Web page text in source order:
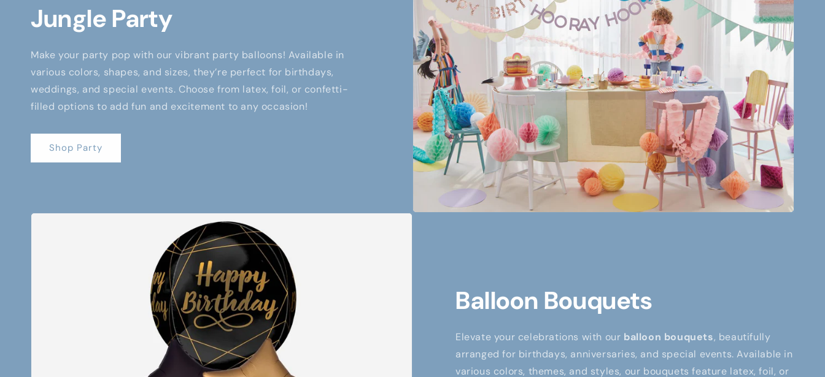
Jungle Party
Make your party pop with our vibrant party balloons! Available in
various colors, shapes, and sizes, they’re perfect for birthdays,
weddings, and special events. Choose from latex, foil, or confetti-
filled options to add fun and excitement to any occasion!
Shop Party
Balloon Bouquets
Elevate your celebrations with our balloon bouquets, beautifully
arranged for birthdays, anniversaries, and special events. Available in
various colors, themes, and styles, our bouquets feature latex, foil, or